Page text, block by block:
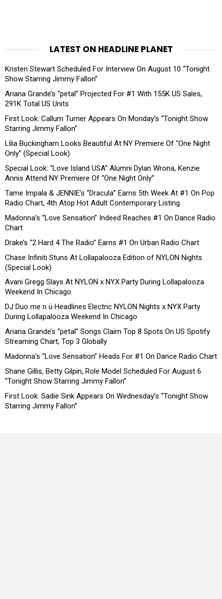
LATEST ON HEADLINE PLANET
Kristen Stewart Scheduled For Interview On August 10 “Tonight
Show Starring Jimmy Fallon”
Ariana Grande’s “petal” Projected For #1 With 155K US Sales,
291K Total US Units
First Look: Callum Turner Appears On Monday’s “Tonight Show
Starring Jimmy Fallon”
Lilia Buckingham Looks Beautiful At NY Premiere Of “One Night
Only” (Special Look)
Special Look: “Love Island USA” Alumni Dylan Wrona, Kenzie
Annis Attend NY Premiere Of “One Night Only”
Tame Impala & JENNIE’s “Dracula” Earns 5th Week At #1 On Pop
Radio Chart, 4th Atop Hot Adult Contemporary Listing
Madonna’s “Love Sensation” Indeed Reaches #1 On Dance Radio
Chart
Drake’s “2 Hard 4 The Radio” Earns #1 On Urban Radio Chart
Chase Infiniti Stuns At Lollapalooza Edition of NYLON Nights
(Special Look)
Avani Gregg Slays At NYLON x NYX Party During Lollapalooza
Weekend In Chicago
DJ Duo me n ü Headlines Electric NYLON Nights x NYX Party
During Lollapalooza Weekend In Chicago
Ariana Grande’s “petal” Songs Claim Top 8 Spots On US Spotify
Streaming Chart, Top 3 Globally
Madonna’s “Love Sensation” Heads For #1 On Dance Radio Chart
Shane Gillis, Betty Gilpin, Role Model Scheduled For August 6
“Tonight Show Starring Jimmy Fallon”
First Look: Sadie Sink Appears On Wednesday’s “Tonight Show
Starring Jimmy Fallon”